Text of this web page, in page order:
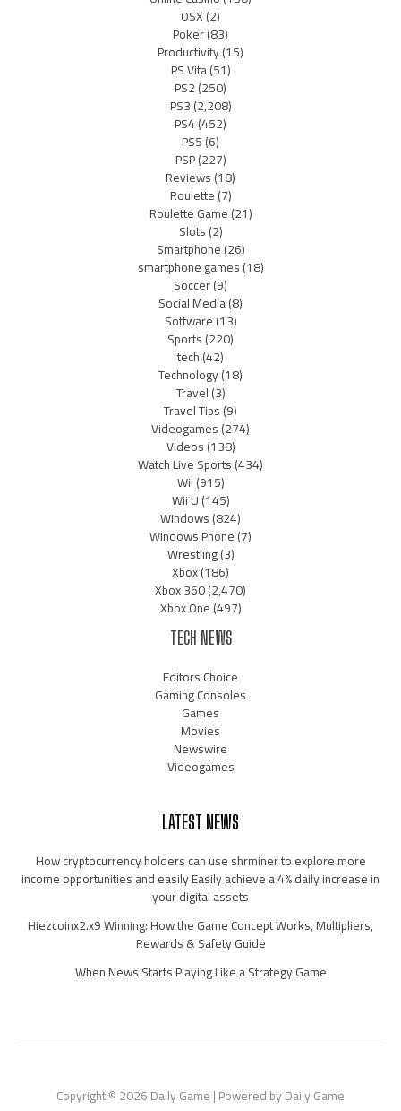
OSX(2)
Poker(83)
Productivity(15)
PS Vita(51)
PS2(250)
PS3(2,208)
PS4(452)
PS5(6)
PSP(227)
Reviews(18)
Roulette(7)
Roulette Game(21)
Slots(2)
Smartphone(26)
smartphone games(18)
Soccer(9)
Social Media(8)
Software(13)
Sports(220)
tech(42)
Technology(18)
Travel(3)
Travel Tips(9)
Videogames(274)
Videos(138)
Watch Live Sports(434)
Wii(915)
Wii U(145)
Windows(824)
Windows Phone(7)
Wrestling(3)
Xbox(186)
Xbox 360(2,470)
Xbox One(497)
TECH NEWS
Editors Choice
Gaming Consoles
Games
Movies
Newswire
Videogames
LATEST NEWS
How cryptocurrency holders can use shrminer to explore more
income opportunities and easily Easily achieve a 4% daily increase in
your digital assets
Hiezcoinx2.x9 Winning: How the Game Concept Works, Multipliers,
Rewards & Safety Guide
When News Starts Playing Like a Strategy Game
Copyright © 2026 Daily Game | Powered by Daily Game